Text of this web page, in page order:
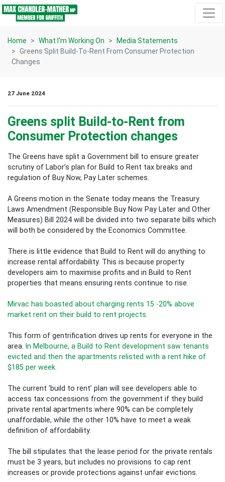
Skip navigation
Home What I'm Working On
Media Statements
Greens Split Build-To-Rent From Consumer Protection
Changes
27 June 2024
Greens split Build-to-Rent from
Consumer Protection changes
The Greens have split a Government bill to ensure greater
scrutiny of Labor’s plan for Build to Rent tax breaks and
regulation of Buy Now, Pay Later schemes.
A Greens motion in the Senate today means the Treasury
Laws Amendment (Responsible Buy Now Pay Later and Other
Measures) Bill 2024 will be divided into two separate bills which
will both be considered by the Economics Committee.
There is little evidence that Build to Rent will do anything to
increase rental affordability. This is because property
developers aim to maximise profits and in Build to Rent
properties that means ensuring rents continue to rise.
Mirvac has boasted about charging rents 15 -20% above
market rent on their build to rent projects.
This form of gentrification drives up rents for everyone in the
area. In Melbourne, a Build to Rent development saw tenants
evicted and then the apartments relisted with a rent hike of
$185 per week.
The current ‘build to rent’ plan will see developers able to
access tax concessions from the government if they build
private rental apartments where 90% can be completely
unaffordable, while the other 10% have to meet a weak
definition of affordability.
The bill stipulates that the lease period for the private rentals
must be 3 years, but includes no provisions to cap rent
increases or provide protections against unfair evictions.